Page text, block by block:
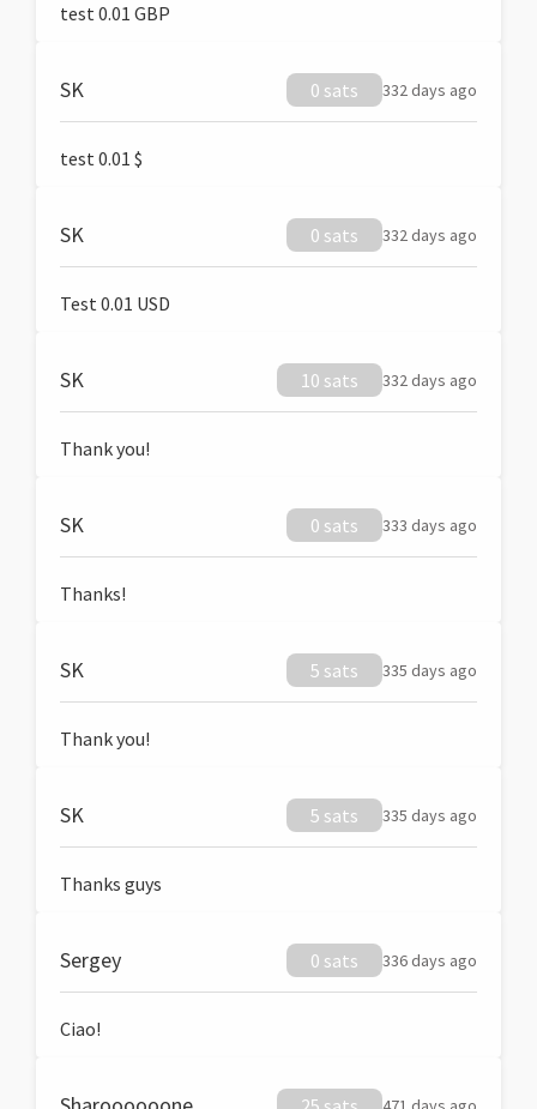
test 0.01 GBP
SK 0 sats 332 days ago
test 0.01 $
SK 0 sats 332 days ago
Test 0.01 USD
SK 10 sats 332 days ago
Thank you!
SK 0 sats 333 days ago
Thanks!
SK 5 sats 335 days ago
Thank you!
SK 5 sats 335 days ago
Thanks guys
Sergey 0 sats 336 days ago
Ciao!